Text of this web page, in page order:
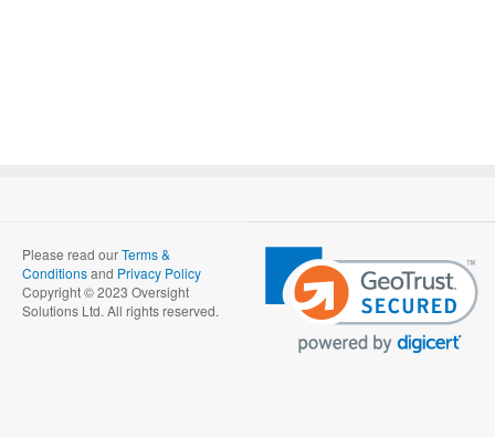
Please read ourTerms &
Conditionsand Privacy Policy
Copyright © 2023 Oversight
Solutions Ltd. All rights reserved.